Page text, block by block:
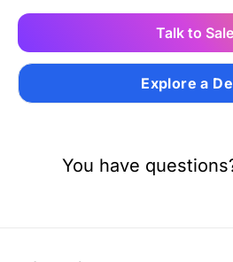
Talk to
Explore a
You have